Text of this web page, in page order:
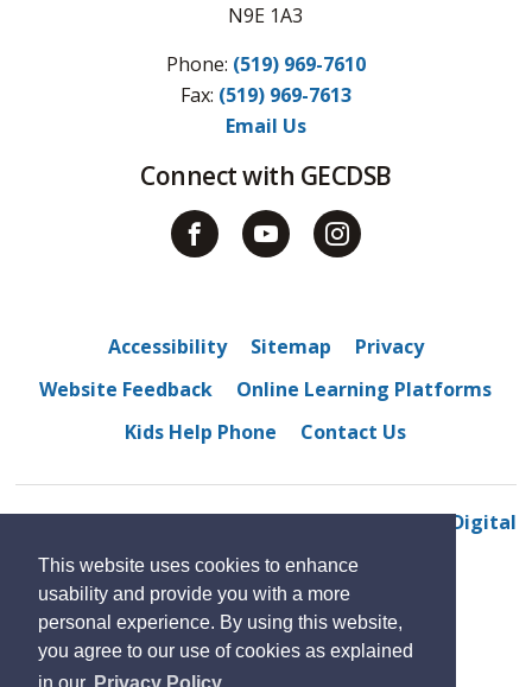
This website uses cookies to enhance
usability and provide you with a more
personal experience. By using this website,
you agree to our use of cookies as explained
N9E 1A3
Phone: (519) 969-7610
Fax: (519) 969-7613
Email Us
Connect with GECDSB
Accessibility Sitemap
Privacy
Website Feedback
Online Learning Platforms
Kids Help Phone
Contact Us
© 2022 Northwood Public School By GHD Digital